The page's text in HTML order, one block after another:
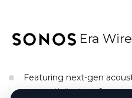
Era
Featuring next-gen
connectivity, transform